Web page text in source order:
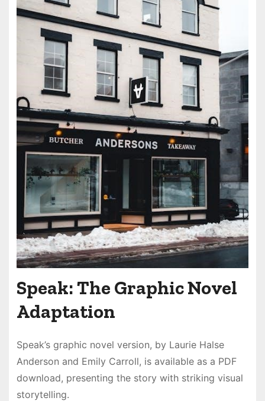
Speak: The Graphic Novel
Adaptation
Speak’s graphic novel version, by Laurie Halse
Anderson and Emily Carroll, is available as a PDF
download, presenting the story with striking visual
storytelling.